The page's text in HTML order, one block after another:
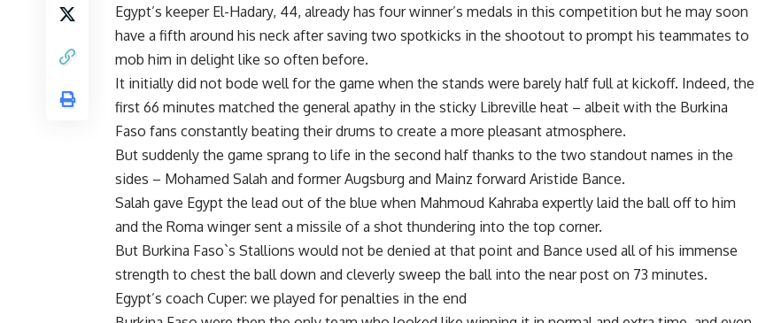
Egypt’s keeper El-Hadary, 44, already has four winner’s medals in this competition but he may soon
have a fifth around his neck after saving two spotkicks in the shootout to prompt his teammates to
mob him in delight like so often before.
It initially did not bode well for the game when the stands were barely half full at kickoff. Indeed, the
first 66 minutes matched the general apathy in the sticky Libreville heat – albeit with the Burkina
Faso fans constantly beating their drums to create a more pleasant atmosphere.
But suddenly the game sprang to life in the second half thanks to the two standout names in the
sides – Mohamed Salah and former Augsburg and Mainz forward Aristide Bance.
Salah gave Egypt the lead out of the blue when Mahmoud Kahraba expertly laid the ball off to him
and the Roma winger sent a missile of a shot thundering into the top corner.
But Burkina Faso`s Stallions would not be denied at that point and Bance used all of his immense
strength to chest the ball down and cleverly sweep the ball into the near post on 73 minutes.
Egypt’s coach Cuper: we played for penalties in the end